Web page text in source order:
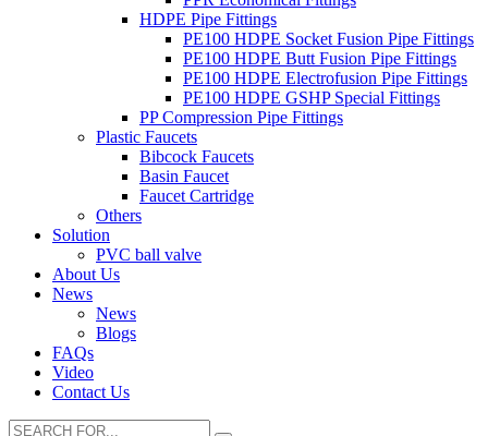
HDPE Pipe Fittings
PE100 HDPE Socket Fusion Pipe Fittings
PE100 HDPE Butt Fusion Pipe Fittings
PE100 HDPE Electrofusion Pipe Fittings
PE100 HDPE GSHP Special Fittings
PP Compression Pipe Fittings
Plastic Faucets
Bibcock Faucets
Basin Faucet
Faucet Cartridge
Others
Solution
PVC ball valve
About Us
News
News
Blogs
FAQs
Video
Contact Us